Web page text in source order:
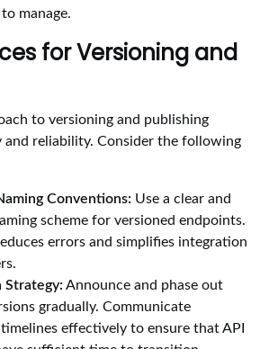
manage.
for Versioning and
to versioning and publishing
and reliability. Consider the following
Conventions: Use a clear and
scheme for versioned endpoints.
errors and simplifies integration
Strategy: Announce and phase out
gradually. Communicate
effectively to ensure that API